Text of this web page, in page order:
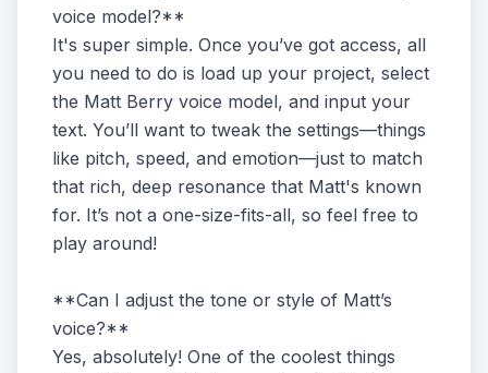
voice model?**
It's super simple. Once you’ve got access, all
you need to do is load up your project, select
the Matt Berry voice model, and input your
text. You’ll want to tweak the settings—things
like pitch, speed, and emotion—just to match
that rich, deep resonance that Matt's known
for. It’s not a one-size-fits-all, so feel free to
play around!
**Can I adjust the tone or style of Matt’s
voice?**
Yes, absolutely! One of the coolest things